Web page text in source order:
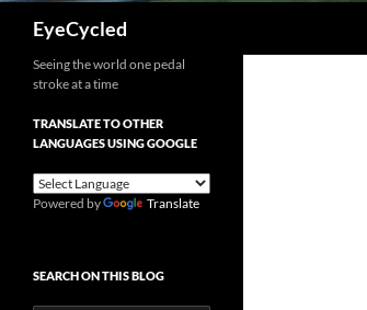
EyeCycled
Seeing the world one pedal
stroke at a time
TRANSLATE TO OTHER
LANGUAGES USING GOOGLE
Powered by Translate
SEARCH ON THIS BLOG